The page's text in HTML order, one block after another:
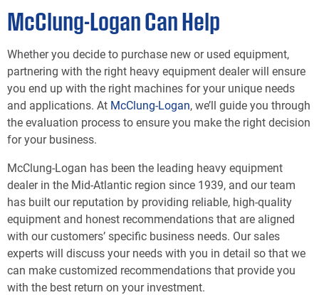
McClung-Logan Can Help
Whether you decide to purchase new or used equipment,
partnering with the right heavy equipment dealer will ensure
you end up with the right machines for your unique needs
and applications. At McClung-Logan, we’ll guide you through
the evaluation process to ensure you make the right decision
for your business.
McClung-Logan has been the leading heavy equipment
dealer in the Mid-Atlantic region since 1939, and our team
has built our reputation by providing reliable, high-quality
equipment and honest recommendations that are aligned
with our customers’ specific business needs. Our sales
experts will discuss your needs with you in detail so that we
can make customized recommendations that provide you
with the best return on your investment.